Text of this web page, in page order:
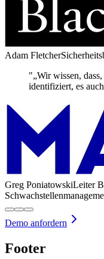
Adam Fletcher
"„Wir wissen,
identifiziert, es
Greg PoniatowskiLeiter
Demo anfordern
Footer